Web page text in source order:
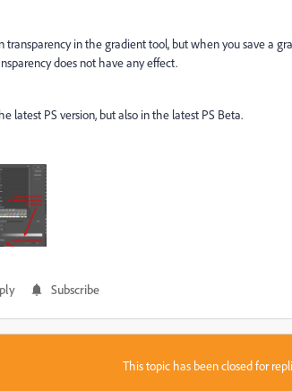
transparency in the gradient tool, but when you save a
does not have any effect.
latest PS version, but also in the latest PS Beta.
Subscribe
This topic has been closed for